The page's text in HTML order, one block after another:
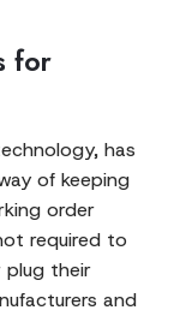
for
has
of keeping
order
required to
plug their
and